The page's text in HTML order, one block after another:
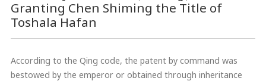
Granting Chen Shiming the Title of
Toshala Hafan
According to the Qing code, the patent by command was
bestowed by the emperor or obtained through inheritance